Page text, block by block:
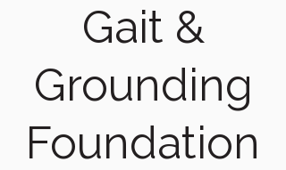
Gait &
Grounding
Foundation